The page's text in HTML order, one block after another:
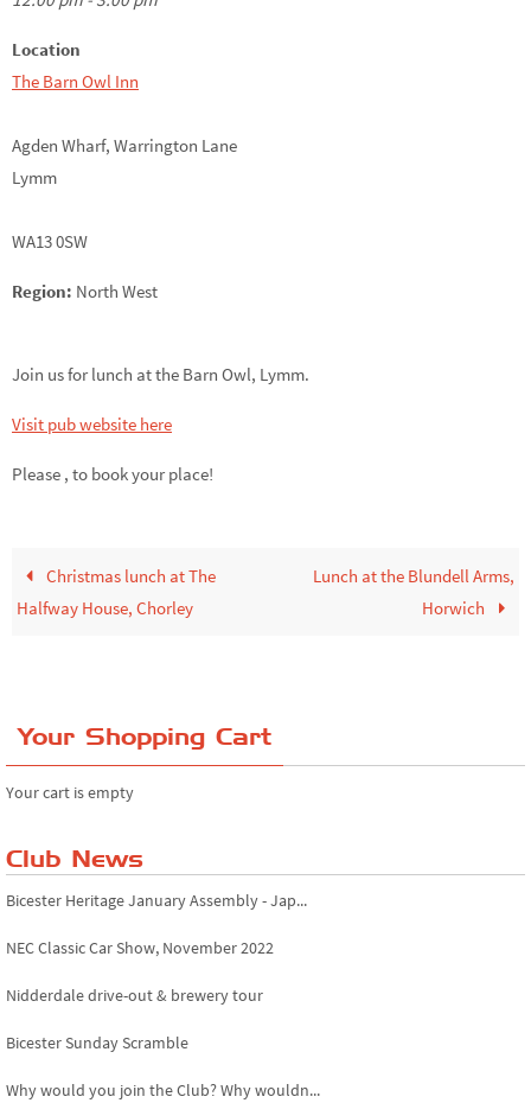
Location
The Barn Owl Inn
Agden Wharf, Warrington Lane
Lymm
WA13 0SW
Region: North West
Join us for lunch at the Barn Owl, Lymm.
Visit pub website here
Please , to book your place!
Christmas lunch at The
Halfway House, Chorley
Lunch at the Blundell Arms,
Horwich
Your Shopping Cart
Your cart is empty
Club News
Bicester Heritage January Assembly - Jap...
NEC Classic Car Show, November 2022
Nidderdale drive-out & brewery tour
Bicester Sunday Scramble
Why would you join the Club? Why wouldn...